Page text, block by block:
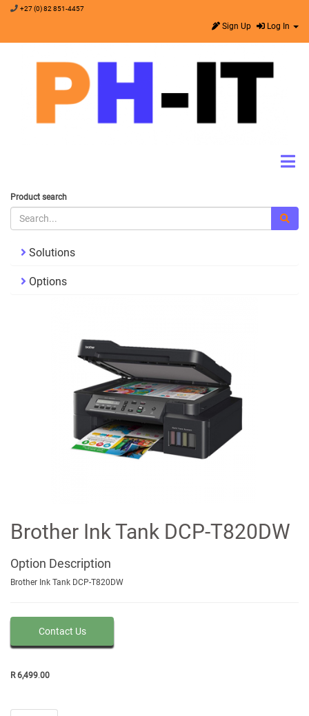
+27 (0) 82 851-4457
Sign Up Log In
Product search
Solutions
Options
Brother Ink Tank DCP-T820DW
Option Description
Brother Ink Tank DCP-T820DW
Contact Us
R 6,499.00